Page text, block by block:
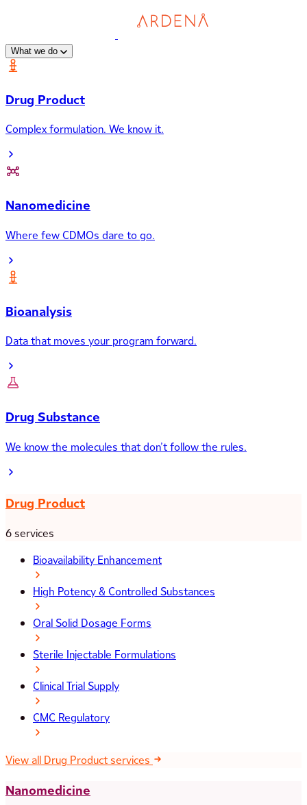
What we do
Drug Product
Complex formulation. We know it.
Nanomedicine
Where few CDMOs dare to go.
Bioanalysis
Data that moves your program forward.
Drug Substance
We know the molecules that don’t follow the rules.
Drug Product
6 services
Bioavailability Enhancement
High Potency & Controlled Substances
Oral Solid Dosage Forms
Sterile Injectable Formulations
Clinical Trial Supply
CMC Regulatory
View all Drug Product services
Nanomedicine